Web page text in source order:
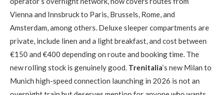
Vienna and Innsbruck to Paris, Brussels, Rome, and
Amsterdam, among others. Deluxe sleeper compartments are
private, include linen and a light breakfast, and cost between
€150 and €400 depending on route and booking time. The
new rolling stock is genuinely good. Trenitalia‘s new Milan to
Munich high-speed connection launching in 2026 is not an